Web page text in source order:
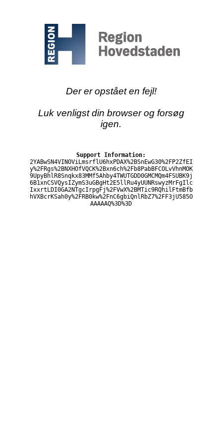
Der er opstået en fejl!
Luk venligst din browser og forsøg
igen.
Support Information:
2YABwSN4VINOViLmsrflU6hxPDAX%2BSnEwG30%2FP2ZfEI
y%2FRgs%2BNXHOfVQCK%2Bxn6ch%2Fb8PabBFCOLvVhnMOK
9UpyBhlR8Snqkx83MMf5Ahby4TWUTGDD0GMCMQm4FSUBK9j
6B1xnCSVQysIZymS3uGBgHt2E5llRu4yUUNRswyzMrFgIlc
IxxrtLDI0GA2NTgcIrpgFj%2FVwX%2BMTic9RQhilFtmBfb
hVXBcrKSah0y%2FRB0kw%2FnC6gbiQnlRbZ7%2FF3jU585O
AAAAAQ%3D%3D